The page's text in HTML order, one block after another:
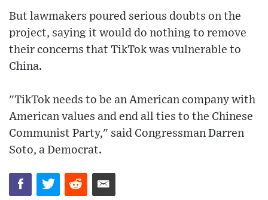
But lawmakers poured serious doubts on the
project, saying it would do nothing to remove
their concerns that TikTok was vulnerable to
China.
"TikTok needs to be an American company with
American values and end all ties to the Chinese
Communist Party," said Congressman Darren
Soto, a Democrat.